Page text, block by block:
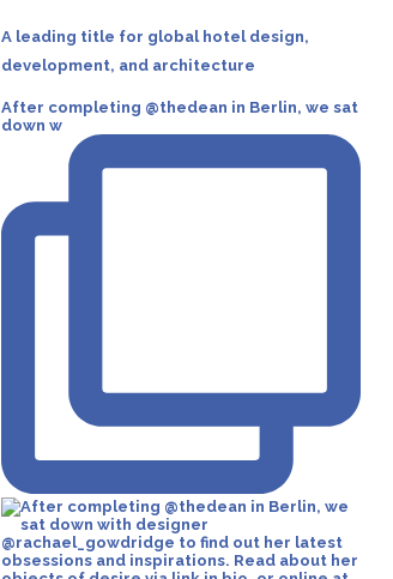
A leading title for global hotel design,
development, and architecture
After completing @thedean in Berlin, we sat
down w